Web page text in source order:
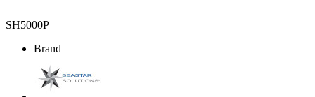
SH5000P
Brand